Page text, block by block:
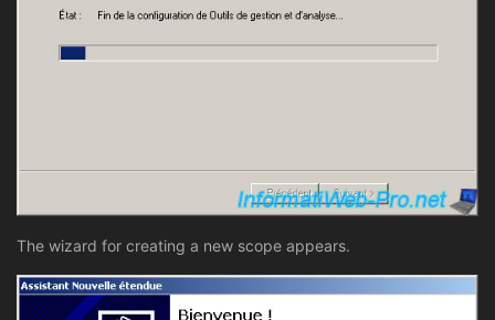
The wizard for creating a new scope appears.